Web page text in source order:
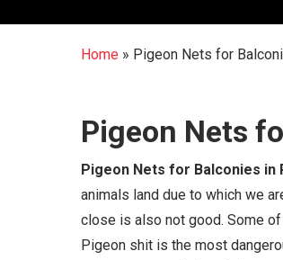
Home » Pigeon Nets for
Pigeon Nets
Pigeon Nets for Balconies in
animals land due to which we
close is also not good. Some
Pigeon shit is the most